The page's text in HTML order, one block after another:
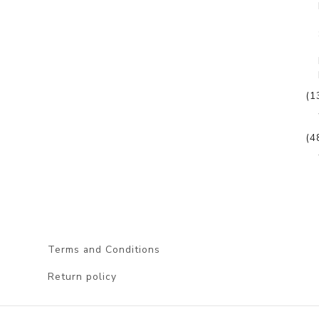
Terms and Conditions
Return policy